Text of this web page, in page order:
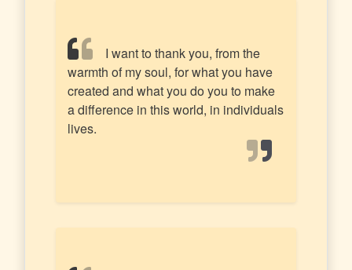
I want to thank you, from the
warmth of my soul, for what you have
created and what you do you to make
a difference in this world, in individuals
lives.